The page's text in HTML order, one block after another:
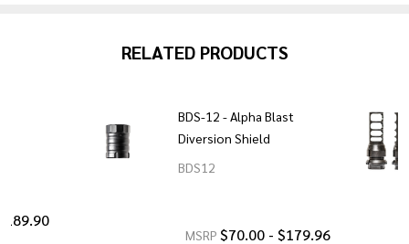
RELATED PRODUCTS
BDS-12 - Alpha Blast
Diversion Shield
BDS12
MSRP $70.00 - $179.96